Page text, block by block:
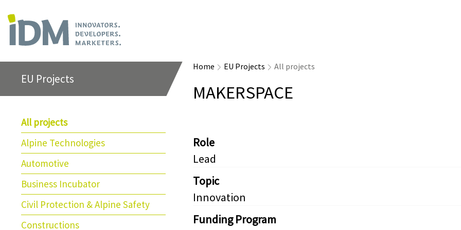
EU Projects
All projects
Alpine Technologies
Automotive
Business Incubator
Civil Protection & Alpine Safety
Constructions
Home EU Projects All projects
MAKERSPACE
Role
Lead
Topic
Innovation
Funding Program